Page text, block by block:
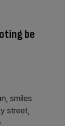
be